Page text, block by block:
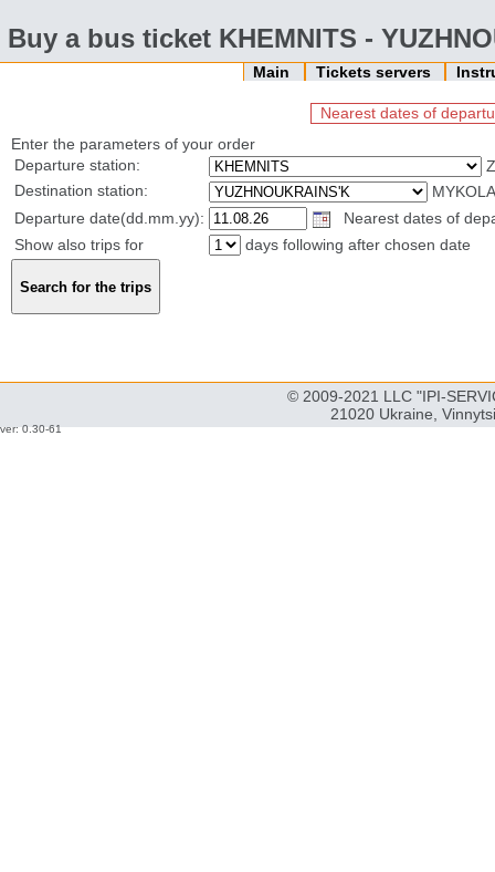
Buy a bus ticket KHEMNITS -
Main Tickets servers
Nearest dates of
Enter the parameters of your order
Departure station:
Destination station:
Departure date(dd.mm.yy):
Nearest dates of
Show also trips for
days following after chosen date
© 2009-2021 LLC "IPI-
21020 Ukraine,
ver: 0.30-61